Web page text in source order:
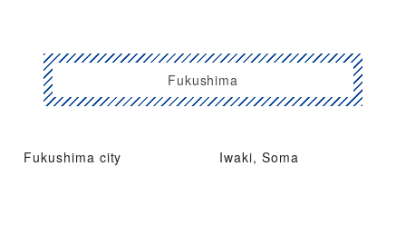
Fukushima
Fukushima city Iwaki, Soma